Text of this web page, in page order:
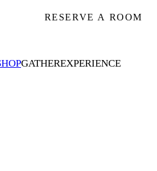
GATHEREXPERIENCE
RESERVE A ROOM